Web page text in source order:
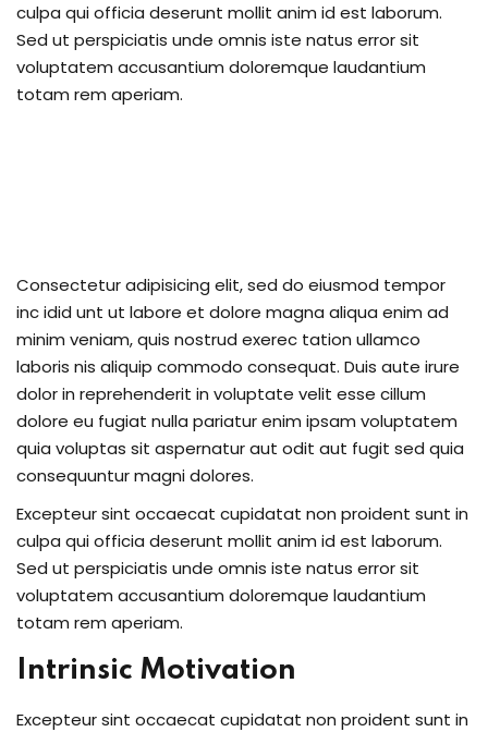
Centre Cameroon
culpa qui officia deserunt mollit anim id est laborum.
Sed ut perspiciatis unde omnis iste natus error sit
voluptatem accusantium doloremque laudantium
totam rem aperiam.
Consectetur adipisicing elit, sed do eiusmod tempor
inc idid unt ut labore et dolore magna aliqua enim ad
minim veniam, quis nostrud exerec tation ullamco
laboris nis aliquip commodo consequat. Duis aute irure
dolor in reprehenderit in voluptate velit esse cillum
dolore eu fugiat nulla pariatur enim ipsam voluptatem
quia voluptas sit aspernatur aut odit aut fugit sed quia
consequuntur magni dolores.
Excepteur sint occaecat cupidatat non proident sunt in
culpa qui officia deserunt mollit anim id est laborum.
Sed ut perspiciatis unde omnis iste natus error sit
voluptatem accusantium doloremque laudantium
totam rem aperiam.
Intrinsic Motivation
Excepteur sint occaecat cupidatat non proident sunt in